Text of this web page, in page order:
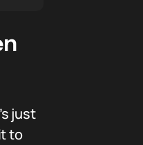
just
to